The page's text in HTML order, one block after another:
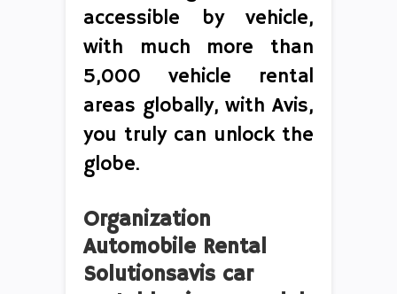
accessible by vehicle,
with much more than
5,000 vehicle rental
areas globally, with Avis,
you truly can unlock the
globe.
Organization
Automobile Rental
Solutionsavis car